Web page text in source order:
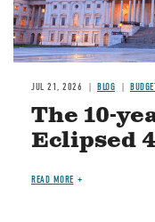
JUL 21, 2026 BLOG
The 10-
Eclipsed
READ MORE